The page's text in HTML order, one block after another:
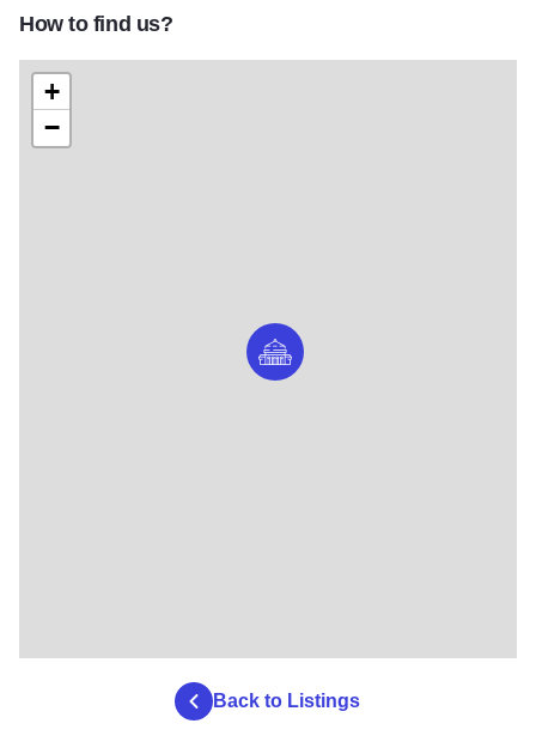
How to find us?
+
−
Back to Listings